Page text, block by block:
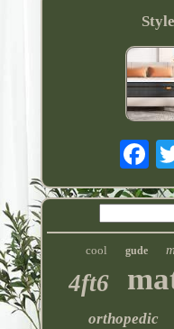
cool gude
4ft6
orthopedic